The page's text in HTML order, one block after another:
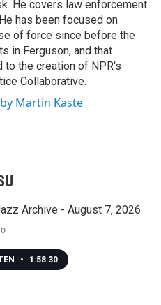
He covers law enforcement
has been focused on
of force since before the
in Ferguson, and that
to the creation of NPR's
Collaborative.
Martin Kaste
Archive - August 7, 2026
• 1:58:30